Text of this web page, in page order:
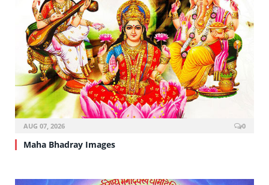
AUG 07, 2026 0
Maha Bhadray Images